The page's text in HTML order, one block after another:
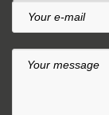
Your e-mail
Your message